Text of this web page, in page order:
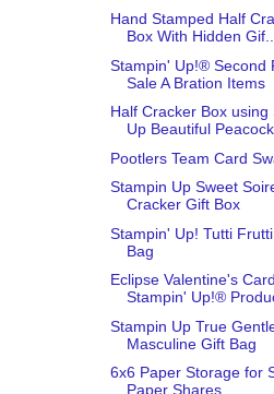
Hand Stamped Half
Box With Hidden Gif...
Stampin' Up!® Second
Sale A Bration Items
Half Cracker Box using
Up Beautiful Peacock
Pootlers Team Card
Stampin Up Sweet
Cracker Gift Box
Stampin' Up! Tutti
Bag
Eclipse Valentine's
Stampin' Up!®
Stampin Up True
Masculine Gift Bag
6x6 Paper Storage for
Paper Shares